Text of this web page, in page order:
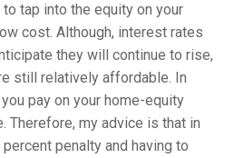
tap into the equity on your
cost. Although, interest rates
they will continue to rise,
still relatively affordable. In
pay on your home-equity
Therefore, my advice is that in
penalty and having to